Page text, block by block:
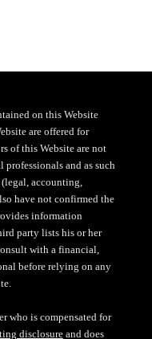
on this Website
are offered for
of this Website are not
and as such
accounting,
have not confirmed the
information
party lists his or her
with a financial,
before relying on any
who is compensated for
disclosureand does